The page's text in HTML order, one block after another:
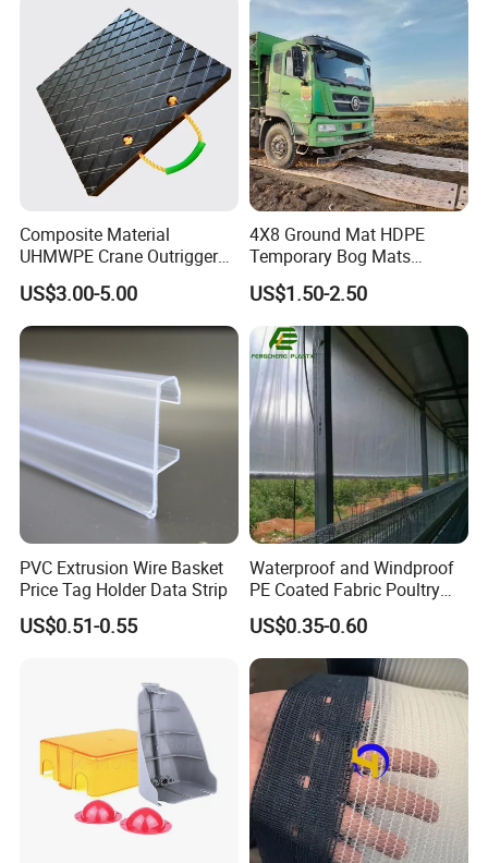
Packaging & Shipping
Composite Material
UHMWPE Crane Outrigger
Pad Antivibration Crane
Mats Stabilizer Pad Heavy
Load Capacity Handled
Outrigger Pad
US$3.00-5.00
4X8 Ground Mat HDPE
Temporary Bog Mats
Construction Track Ground
Protection Road Mat
Ground Sheet UHMWPE
Ground Mats Track Mat
US$1.50-2.50
PVC Extrusion Wire Basket
Price Tag Holder Data Strip
US$0.51-0.55
Waterproof and Windproof
PE Coated Fabric Poultry
House Curtain
US$0.35-0.60